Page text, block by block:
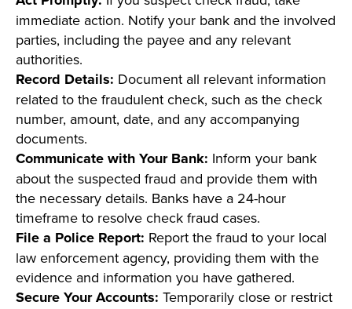
immediate action. Notify your bank and the involved
parties, including the payee and any relevant
authorities.
Record Details: Document all relevant information
related to the fraudulent check, such as the check
number, amount, date, and any accompanying
documents.
Communicate with Your Bank: Inform your bank
about the suspected fraud and provide them with
the necessary details. Banks have a 24-hour
timeframe to resolve check fraud cases.
File a Police Report: Report the fraud to your local
law enforcement agency, providing them with the
evidence and information you have gathered.
Secure Your Accounts: Temporarily close or restrict